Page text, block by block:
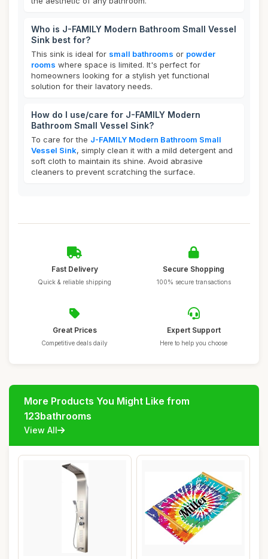
Who is J-FAMILY Modern Bathroom Small Vessel
Sink best for?
This sink is ideal for small bathrooms or powder
rooms where space is limited. It's perfect for
homeowners looking for a stylish yet functional
solution for their lavatory needs.
How do I use/care for J-FAMILY Modern
Bathroom Small Vessel Sink?
To care for the J-FAMILY Modern Bathroom Small
Vessel Sink, simply clean it with a mild detergent and
soft cloth to maintain its shine. Avoid abrasive
cleaners to prevent scratching the surface.
Fast Delivery
Quick & reliable shipping
Secure Shopping
100% secure transactions
Great Prices
Competitive deals daily
Expert Support
Here to help you choose
More Products You Might Like from
123bathrooms
View All